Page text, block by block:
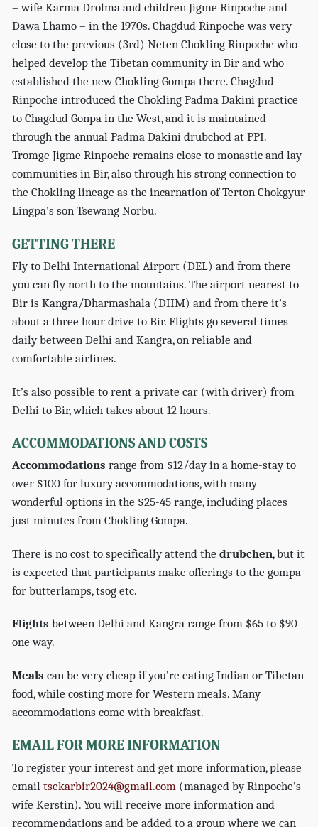
– wife Karma Drolma and children Jigme Rinpoche and
Dawa Lhamo – in the 1970s. Chagdud Rinpoche was very
close to the previous (3rd) Neten Chokling Rinpoche who
helped develop the Tibetan community in Bir and who
established the new Chokling Gompa there. Chagdud
Rinpoche introduced the Chokling Padma Dakini practice
to Chagdud Gonpa in the West, and it is maintained
through the annual Padma Dakini drubchod at PPI.
Tromge Jigme Rinpoche remains close to monastic and lay
communities in Bir, also through his strong connection to
the Chokling lineage as the incarnation of Terton Chokgyur
Lingpa’s son Tsewang Norbu.
GETTING THERE
Fly to Delhi International Airport (DEL) and from there
you can fly north to the mountains. The airport nearest to
Bir is Kangra/Dharmashala (DHM) and from there it’s
about a three hour drive to Bir. Flights go several times
daily between Delhi and Kangra, on reliable and
comfortable airlines.
It’s also possible to rent a private car (with driver) from
Delhi to Bir, which takes about 12 hours.
ACCOMMODATIONS AND COSTS
Accommodations range from $12/day in a home-stay to
over $100 for luxury accommodations, with many
wonderful options in the $25-45 range, including places
just minutes from Chokling Gompa.
There is no cost to specifically attend thedrubchen, but it
is expected that participants make offerings to the gompa
for butterlamps, tsog etc.
Flights between Delhi and Kangra range from $65 to $90
one way.
Meals can be very cheap if you’re eating Indian or Tibetan
food, while costing more for Western meals. Many
accommodations come with breakfast.
EMAIL FOR MORE INFORMATION
To register your interest and get more information, please
emailtsekarbir2024@gmail.com (managed by Rinpoche’s
wife Kerstin). You will receive more information and
recommendations and be added to a group where we can